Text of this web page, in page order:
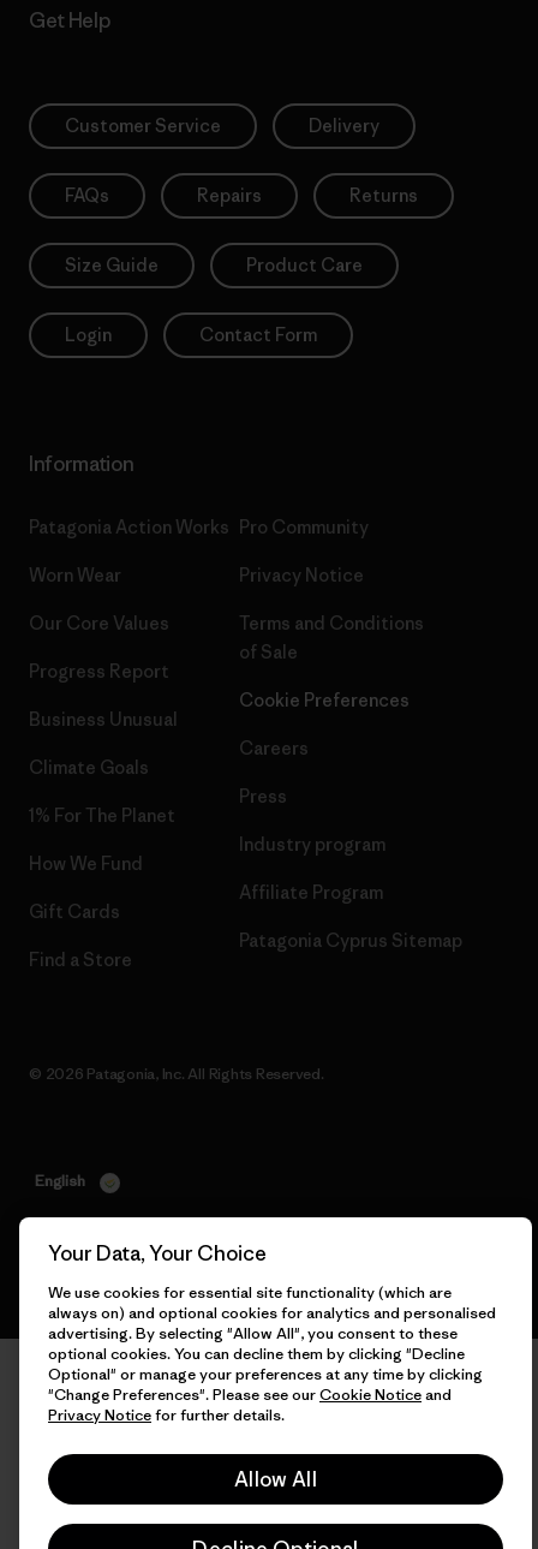
Get Help
Customer Service Delivery
FAQs Repairs Returns
Size Guide Product Care
Login Contact Form
Information
Patagonia Action Works
Worn Wear
Our Core Values
Progress Report
Business Unusual
Climate Goals
1% For The Planet
How We Fund
Gift Cards
Find a Store
Pro Community
Privacy Notice
Terms and Conditions
of Sale
Cookie Preferences
Careers
Press
Industry program
Affiliate Program
Patagonia Cyprus Sitemap
© 2026 Patagonia, Inc. All Rights Reserved.
English
Your Data, Your Choice
We use cookies for essential site functionality (which are
always on) and optional cookies for analytics and personalised
advertising. By selecting "Allow All", you consent to these
optional cookies. You can decline them by clicking "Decline
Optional" or manage your preferences at any time by clicking
"Change Preferences". Please see ourCookie Noticeand
Privacy Noticefor further details.
Allow All